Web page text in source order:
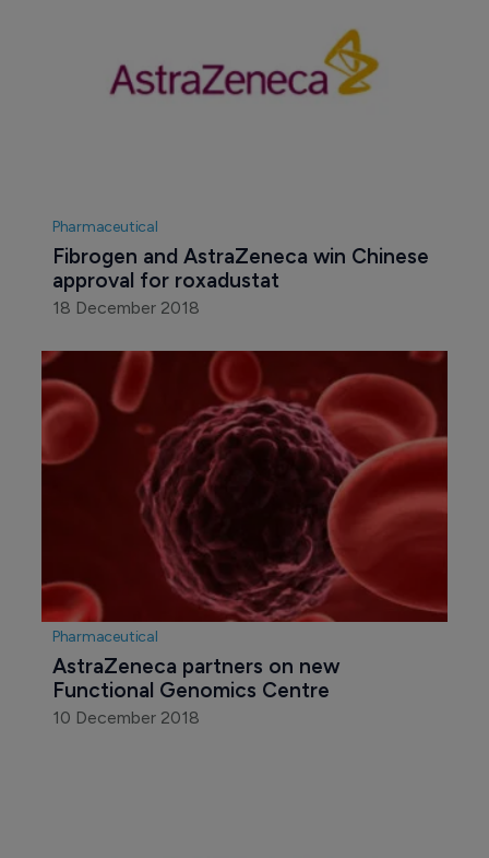
Pharmaceutical
Fibrogen and AstraZeneca win Chinese
approval for roxadustat
18 December 2018
Pharmaceutical
AstraZeneca partners on new
Functional Genomics Centre
10 December 2018